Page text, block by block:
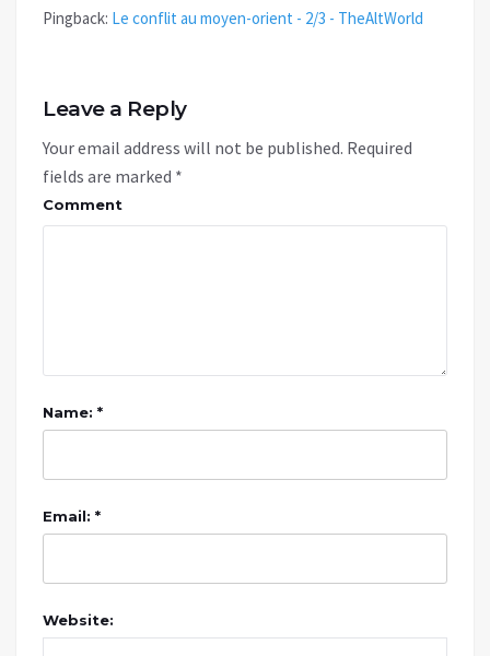
Pingback: Le conflit au moyen-orient - 2/3 - TheAltWorld
Leave a Reply
Your email address will not be published. Required
fields are marked *
Comment
Name: *
Email: *
Website: